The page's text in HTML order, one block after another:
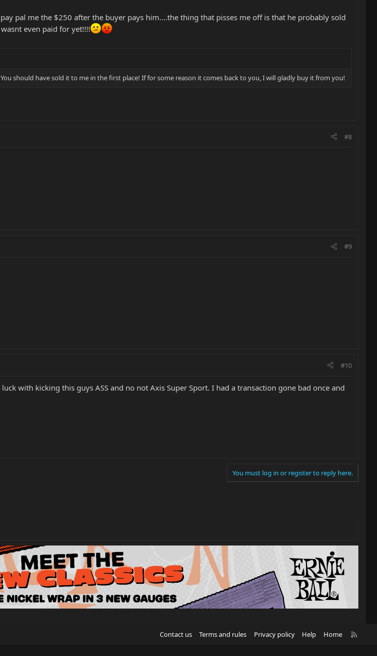
pal me the $250 after the buyer pays him....the thing that pisses me off is that he probably sold
even paid for yet!!!!
should have sold it to me in the first place! If for some reason it comes back to you, I will gladly buy it from you!
#8
#9
#10
with kicking this guys ASS and no not Axis Super Sport. I had a transaction gone bad once and
You must log in or register to reply here.
Contact us Terms and rules Privacy policy Help Home